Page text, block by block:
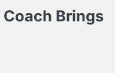
Brings